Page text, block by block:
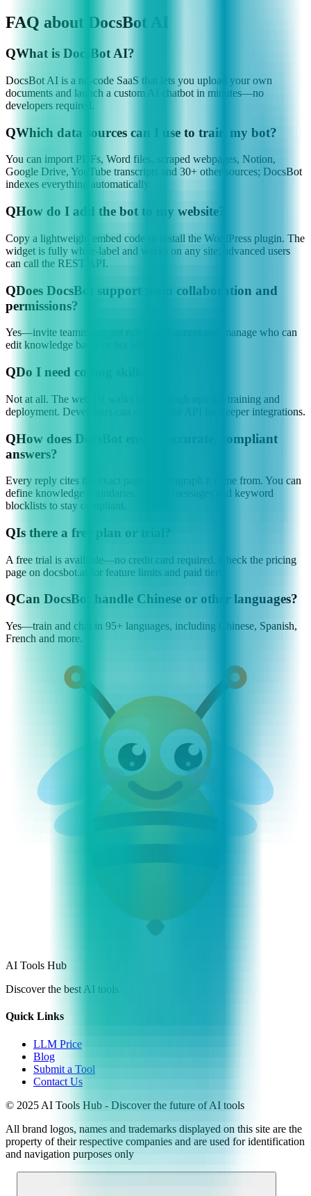
FAQ about DocsBot AI
QWhat is DocsBot AI?
DocsBot AI is a no-code SaaS that lets you upload your own
documents and launch a custom AI chatbot in minutes—no
developers required.
QWhich data sources can I use to train my bot?
You can import PDFs, Word files, scraped webpages, Notion,
Google Drive, YouTube transcripts and 30+ other sources; DocsBot
indexes everything automatically.
QHow do I add the bot to my website?
Copy a lightweight embed code or install the WordPress plugin. The
widget is fully white-label and works on any site; advanced users
can call the REST API.
QDoes DocsBot support team collaboration and
permissions?
Yes—invite teammates, set role-based access and manage who can
edit knowledge bases or bot settings.
QDo I need coding skills?
Not at all. The web UI walks you through upload, training and
deployment. Developers can still use the API for deeper integrations.
QHow does DocsBot ensure accurate, compliant
answers?
Every reply cites the exact page or paragraph it came from. You can
define knowledge boundaries, refusal messages and keyword
blocklists to stay compliant.
QIs there a free plan or trial?
A free trial is available—no credit card required. Check the pricing
page on docsbot.ai for feature limits and paid tiers.
QCan DocsBot handle Chinese or other languages?
Yes—train and chat in 95+ languages, including Chinese, Spanish,
French and more.
AI Tools Hub
Discover the best AI tools
Quick Links
LLM Price
Blog
Submit a Tool
Contact Us
© 2025 AI Tools Hub - Discover the future of AI tools
All brand logos, names and trademarks displayed on this site are the
property of their respective companies and are used for identification
and navigation purposes only